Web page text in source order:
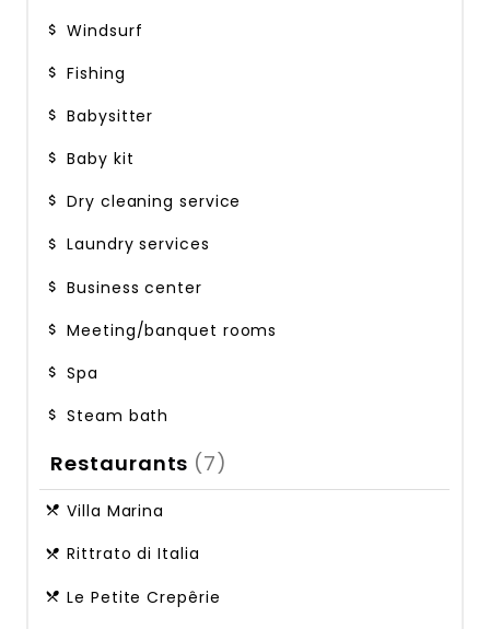
Windsurf
Fishing
Babysitter
Baby kit
Dry cleaning service
Laundry services
Business center
Meeting/banquet rooms
Spa
Steam bath
Restaurants (7)
Villa Marina
Rittrato di Italia
Le Petite Crepêrie